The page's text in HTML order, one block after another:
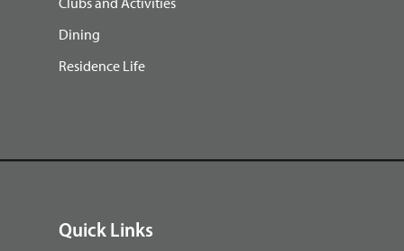
Dining
Residence Life
Quick Links